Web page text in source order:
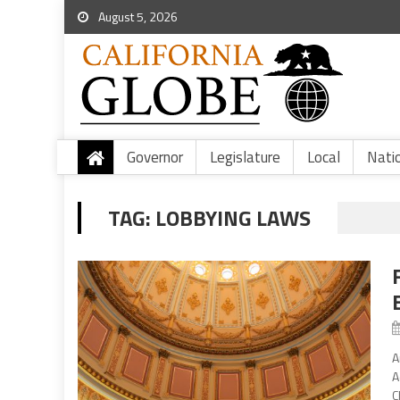
August 5, 2026
Governor Legislature Local
TAG: LOBBYING LAWS